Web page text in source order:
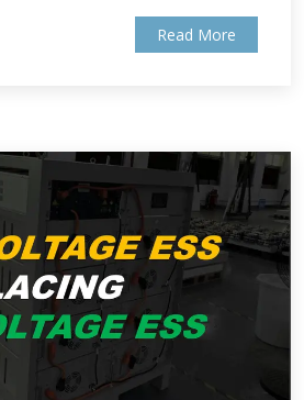
Read More